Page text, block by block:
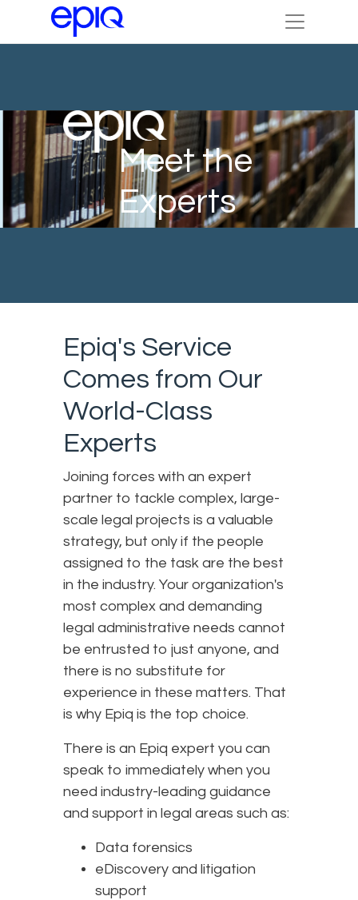
Meet the
Experts
Epiq's Service
Comes from Our
World-Class
Experts
Joining forces with an expert
partner to tackle complex, large-
scale legal projects is a valuable
strategy, but only if the people
assigned to the task are the best
in the industry. Your organization's
most complex and demanding
legal administrative needs cannot
be entrusted to just anyone, and
there is no substitute for
experience in these matters. That
is why Epiq is the top choice.
There is an Epiq expert you can
speak to immediately when you
need industry-leading guidance
and support in legal areas such as:
Data forensics
eDiscovery and litigation
support